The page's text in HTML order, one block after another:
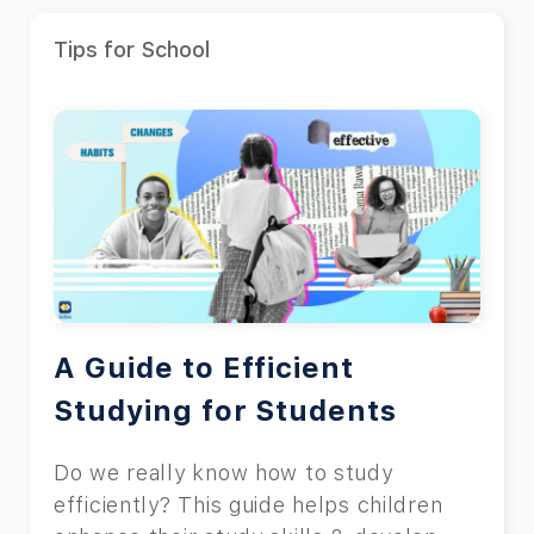
Tips for School
A Guide to Efficient
Studying for Students
Do we really know how to study
efficiently? This guide helps children